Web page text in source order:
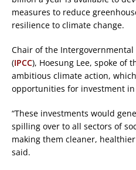
measures to reduce
resilience to climate change.
Chair of the Intergovernmental
(IPCC), Hoesung Lee, spoke of
ambitious climate action,
opportunities for investment
“These investments would
spilling over to all sectors of
making them cleaner,
said.